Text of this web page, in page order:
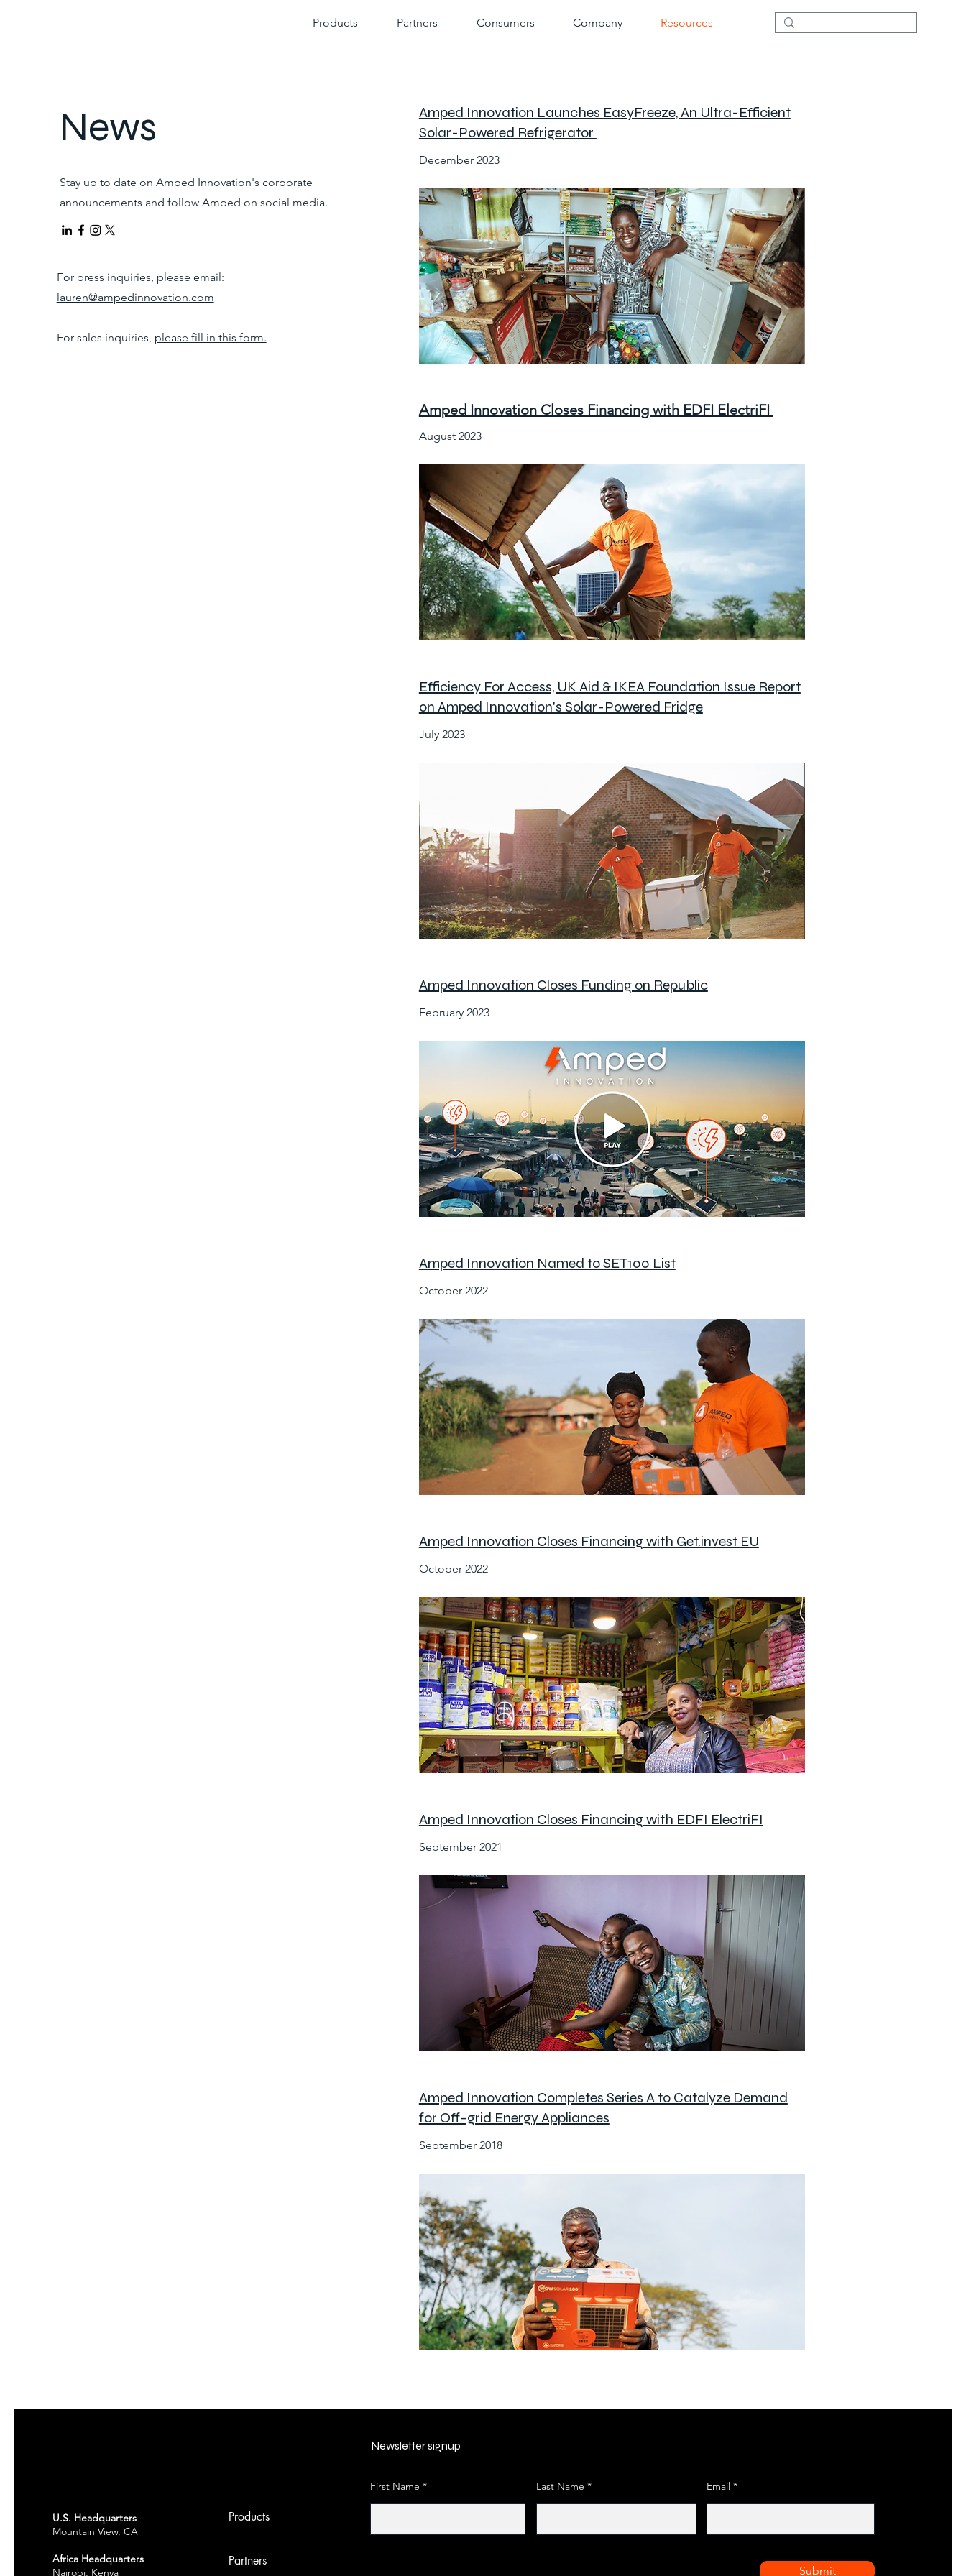
Products Partners Consumers Company Resources
News
Stay up to date on Amped Innovation's corporate
announcements and follow Amped on social media.
For press inquiries, please email:
lauren@ampedinnovation.com
For sales inquiries, please fill in this form.
Amped Innovation Launches EasyFreeze, An Ultra-Efficient
Solar-Powered Refrigerator
December 2023
Amped Innovation Closes Financing with EDFI ElectriFI
August 2023
Efficiency For Access, UK Aid & IKEA Foundation Issue Report
on Amped Innovation's Solar-Powered Fridge
July 2023
Amped Innovation Closes Funding on Republic
February 2023
Amped Innovation Named to SET100 List
October 2022
Amped Innovation Closes Financing with Get.invest EU
October 2022
Amped Innovation Closes Financing with EDFI ElectriFI
September 2021
Amped Innovation Completes Series A to Catalyze Demand
for Off-grid Energy Appliances
September 2018
U.S. Headquarters
Mountain View, CA
Africa Headquarters
Nairobi, Kenya
Products
Partners
Newsletter signup
First Name Last Name Email
Submit